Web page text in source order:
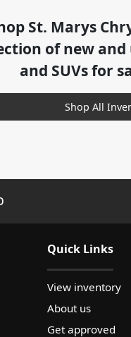
St. Marys
ofnew and
and SUVs for
Shop All
Quick Links
View inventory
About us
Get approved